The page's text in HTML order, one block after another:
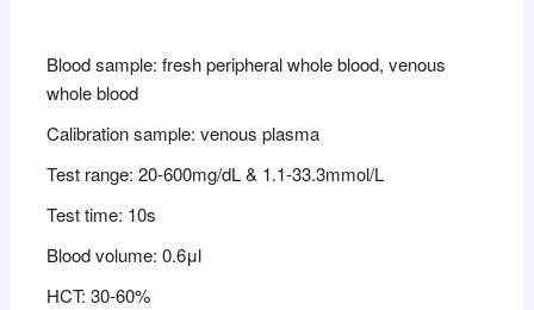
Blood sample: fresh peripheral whole blood, venous
whole blood
Calibration sample: venous plasma
Test range: 20-600mg/dL & 1.1-33.3mmol/L
Test time: 10s
Blood volume: 0.6μl
HCT: 30-60%